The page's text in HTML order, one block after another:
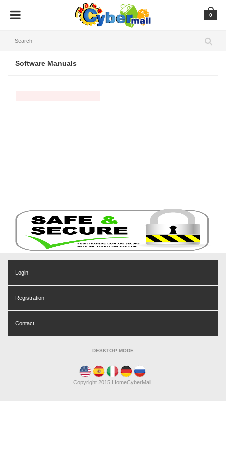
0
Software Manuals
Login
Registration
Contact
DESKTOP MODE
Copyright 2015 HomeCyberMall.